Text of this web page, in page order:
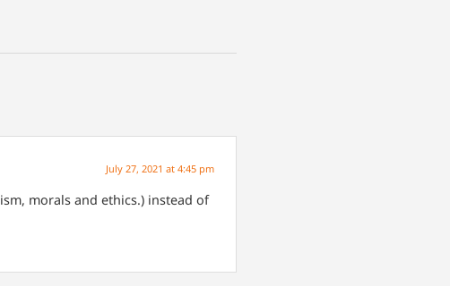
July 27, 2021 at 4:45 pm
morals and ethics.) instead of